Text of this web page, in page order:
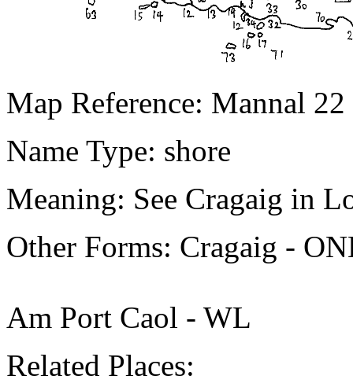
Map Reference: Mannal 22
Name Type: shore
Meaning: See Cragaig in
Other Forms: Cragaig -
Am Port Caol - WL
Related Places: